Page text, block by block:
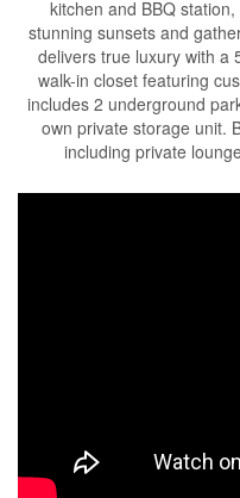
kitchen and BBQ
stunning sunsets and
delivers true luxury with a
walk-in closet featuring
includes 2 underground
own private storage unit.
including private